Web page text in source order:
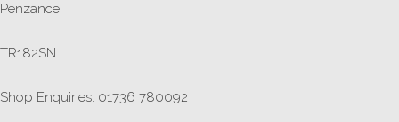
Penzance
TR182SN
Shop Enquiries: 01736 780092